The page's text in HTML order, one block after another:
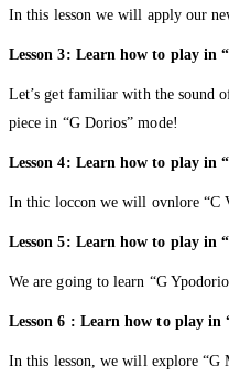
In this lesson we will apply our
Lesson 3: Learn how to play in
Let’s get familiar with the sound
piece in “G Dorios” mode!
Lesson 4: Learn how to play in
In thic loccon we will ovnlore “C
Lesson 5: Learn how to play in
We are going to learn “G
Lesson 6 : Learn how to play in
In this lesson, we will explore “G